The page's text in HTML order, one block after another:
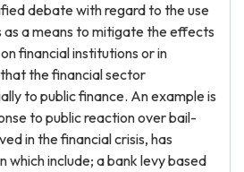
debate with regard to the use
a means to mitigate the effects
financial institutions or in
the financial sector
to public finance. An example is
to public reaction over bail-
in the financial crisis, has
include; a bank levy based